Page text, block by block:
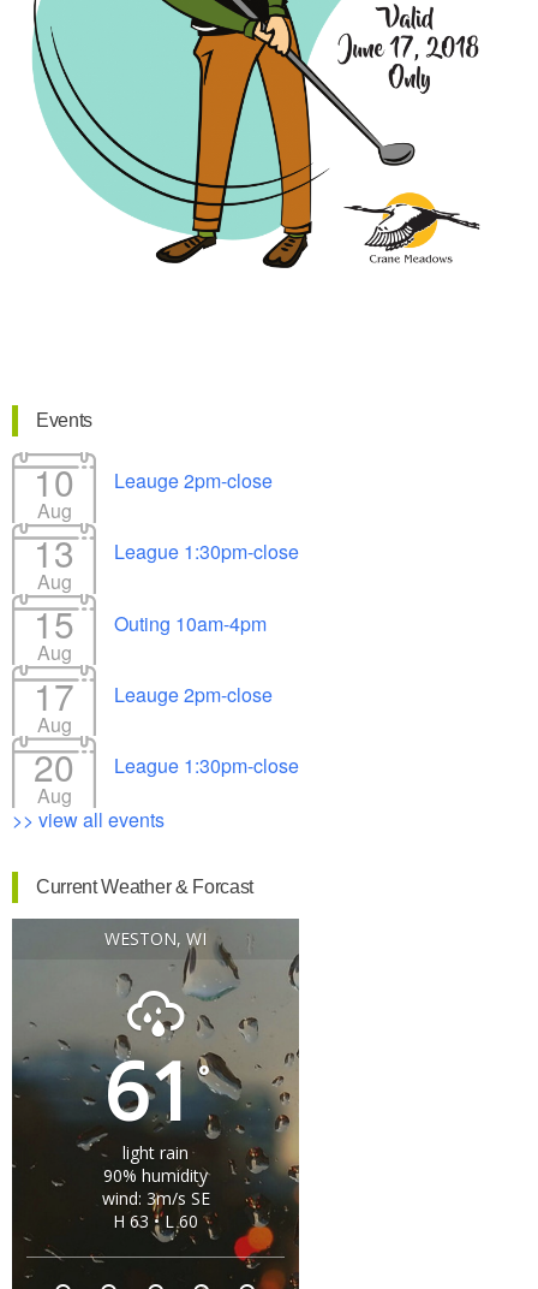
Events
10
Aug
Leauge 2pm-close
13
Aug
League 1:30pm-close
15
Aug
Outing 10am-4pm
17
Aug
Leauge 2pm-close
20
Aug
League 1:30pm-close
>> view all events
Current Weather & Forcast
WESTON, WI
61°
light rain
90% humidity
wind: 3m/s SE
H 63 • L 60